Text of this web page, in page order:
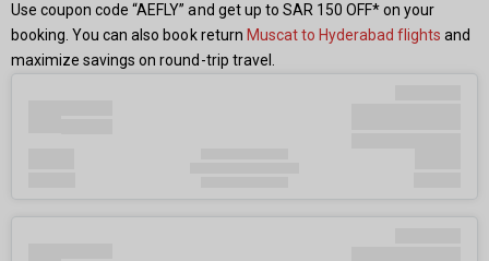
Use coupon code “AEFLY” and get up to SAR 150 OFF* on your
booking. You can also book return Muscat to Hyderabad flights and
maximize savings on round-trip travel.